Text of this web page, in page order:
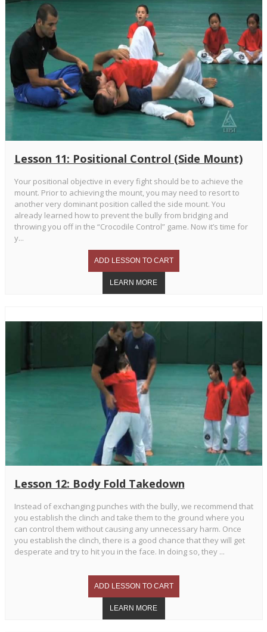
Lesson 11: Positional Control (Side Mount)
Your positional objective in every fight should be to achieve the
mount. Prior to achieving the mount, you may need to resort to
another very dominant position called the side mount. You
already learned how to prevent the bully from bridging and
throwing you off in the “Crocodile Control” game. Now it’s time for
y...
Lesson 12: Body Fold Takedown
Instead of exchanging punches with the bully, we recommend that
you establish the clinch and take them to the ground where you
can control them without causing any unnecessary harm. Once
you establish the clinch, there is a good chance that they will get
desperate and try to hit you in the face. In doing so, they ...